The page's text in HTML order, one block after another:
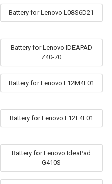
Battery for Lenovo L08S6D21
Battery for Lenovo IDEAPAD
Z40-70
Battery for Lenovo L12M4E01
Battery for Lenovo L12L4E01
Battery for Lenovo IdeaPad
G410S